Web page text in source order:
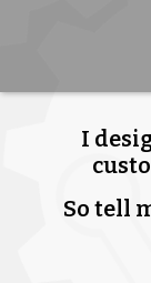
I
So tell